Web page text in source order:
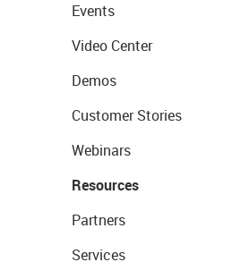
Events
Video Center
Demos
Customer Stories
Webinars
Resources
Partners
Services